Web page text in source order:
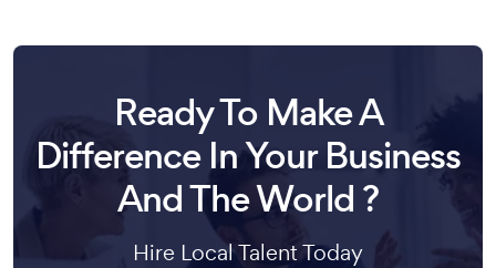
Ready To Make A
Difference In Your Business
And The World ?
Hire Local Talent Today